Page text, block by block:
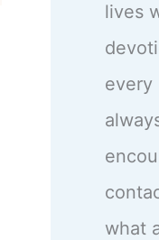
lives
every
what